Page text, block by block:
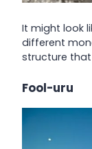
It might look
different
structure
Fool-uru